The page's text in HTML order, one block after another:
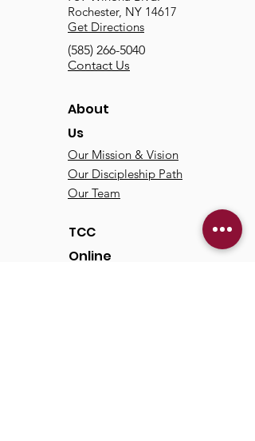
Rochester, NY 14617
Get Directions
(585) 266-5040
Contact Us
About
Us
Our Mission & Vision
Our Discipleship Path
Our Team
TCC
Online